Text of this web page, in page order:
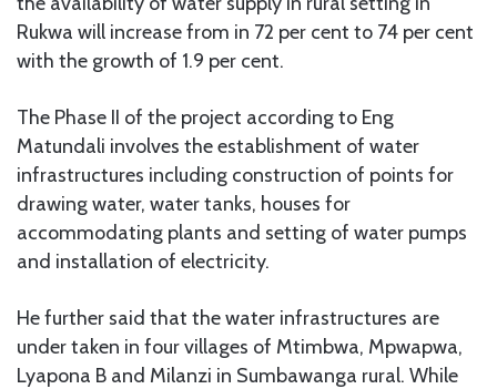
Rukwa will increase from in 72 per cent to 74 per cent
with the growth of 1.9 per cent.
The Phase II of the project according to Eng
Matundali involves the establishment of water
infrastructures including construction of points for
drawing water, water tanks, houses for
accommodating plants and setting of water pumps
and installation of electricity.
He further said that the water infrastructures are
under taken in four villages of Mtimbwa, Mpwapwa,
Lyapona B and Milanzi in Sumbawanga rural. While